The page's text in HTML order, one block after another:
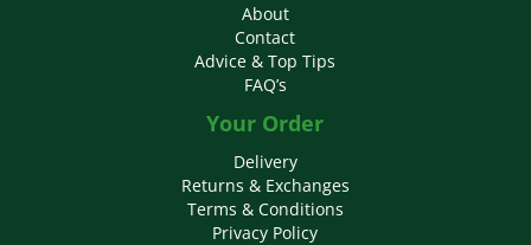
About
Contact
Advice & Top Tips
FAQ’s
Your Order
Delivery
Returns & Exchanges
Terms & Conditions
Privacy Policy